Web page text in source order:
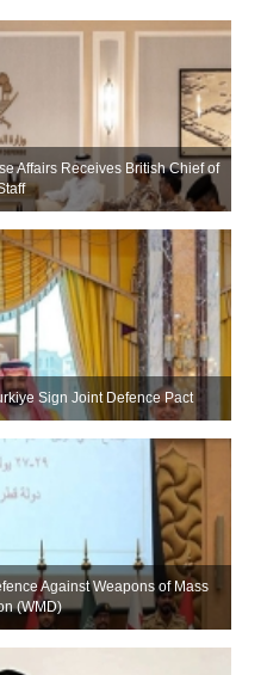
Affairs Receives British Chief of
Sign Joint Defence Pact
Against Weapons of Mass
(WMD)